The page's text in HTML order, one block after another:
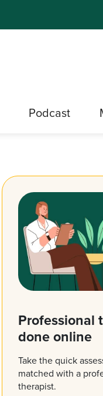
Podcast
Professional
done online
Take the quick
matched with a
therapist.